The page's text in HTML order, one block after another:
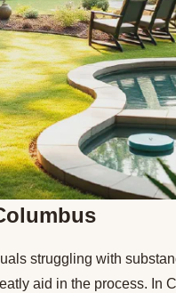
struggling with
aid in the process. In